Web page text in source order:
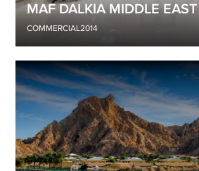
MAF DALKIA MIDDLE EAST
COMMERCIAL2014